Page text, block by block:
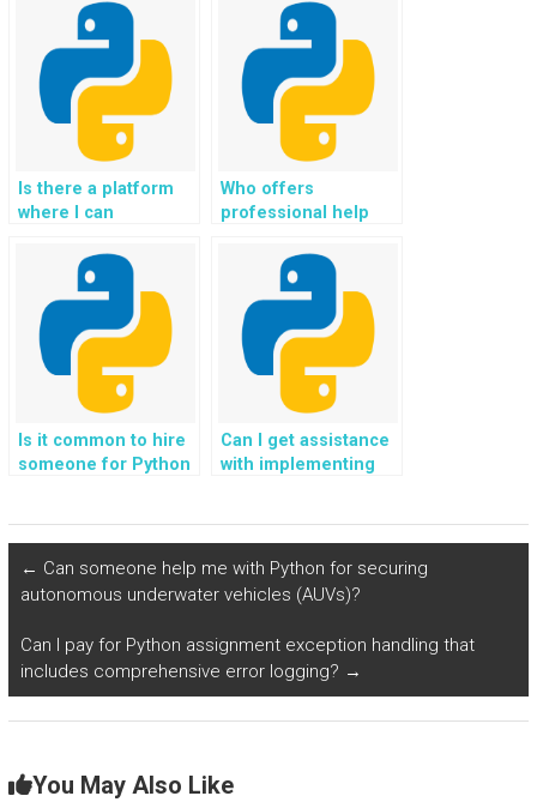
Python file handling
assignments,
ensuring seamless
integration with
machine learning
models for
automated data
processing?
file handling
challenges on
websites,
incorporating
techniques for
efficient handling of
large-scale
concurrent file
requests?
Is there a platform
where I can
file handling
assignment for my
website, ensuring
compliance with
regulations
governing electronic
document
management and
retention?
Who offers
professional help
handling
assignments tailored
for websites,
addressing
challenges related to
distributed file
systems and
ensuring data
consistency in cloud-
based
Is it common to hire
someone for Python
development?
Can I get assistance
with implementing
handling public
transportation data
files in Python?
← Can someone help me with Python for securing
autonomous underwater vehicles (AUVs)?
Can I pay for Python assignment exception handling that
includes comprehensive error logging? →
You May Also Like